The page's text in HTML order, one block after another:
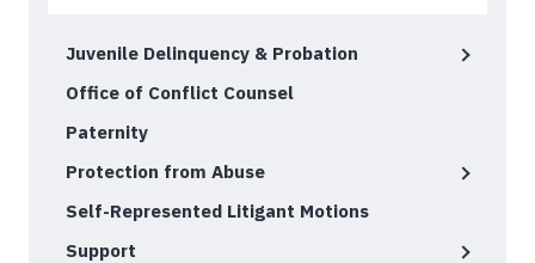
Juvenile Delinquency & Probation
Office of Conflict Counsel
Paternity
Protection from Abuse
Self-Represented Litigant Motions
Support